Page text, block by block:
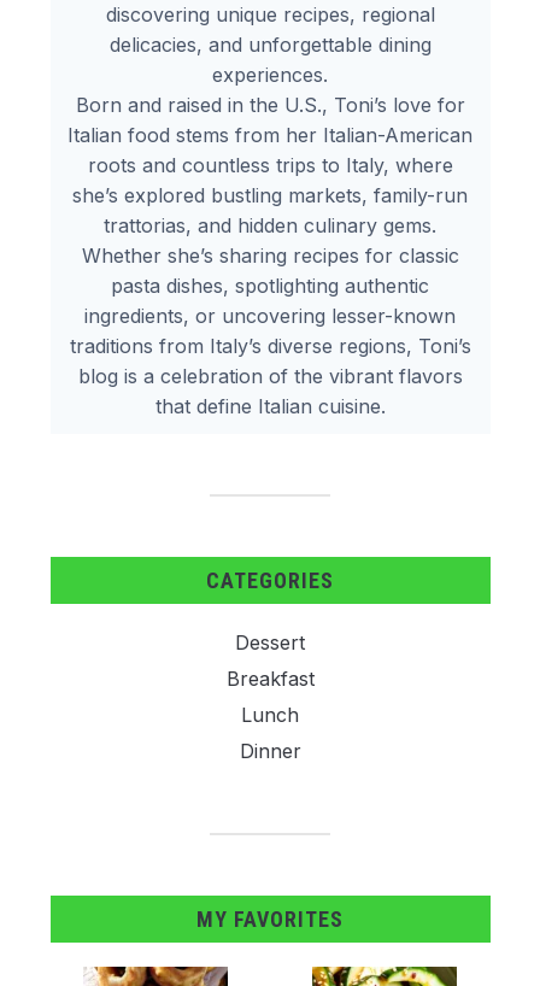
discovering unique recipes, regional
delicacies, and unforgettable dining
experiences.
Born and raised in the U.S., Toni’s love for
Italian food stems from her Italian-American
roots and countless trips to Italy, where
she’s explored bustling markets, family-run
trattorias, and hidden culinary gems.
Whether she’s sharing recipes for classic
pasta dishes, spotlighting authentic
ingredients, or uncovering lesser-known
traditions from Italy’s diverse regions, Toni’s
blog is a celebration of the vibrant flavors
that define Italian cuisine.
CATEGORIES
Dessert
Breakfast
Lunch
Dinner
MY FAVORITES